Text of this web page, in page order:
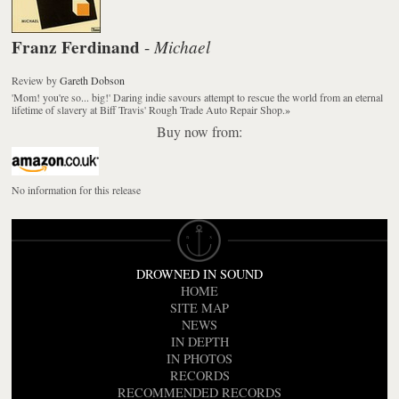
Franz Ferdinand - Michael
Review byGareth Dobson
'Mom! you're so... big!' Daring indie savours attempt to rescue the world from an eternal
lifetime of slavery at Biff Travis' Rough Trade Auto Repair Shop.»
Buy now from:
No information for this release
DROWNED IN SOUND
HOME
SITE MAP
NEWS
IN DEPTH
IN PHOTOS
RECORDS
RECOMMENDED RECORDS